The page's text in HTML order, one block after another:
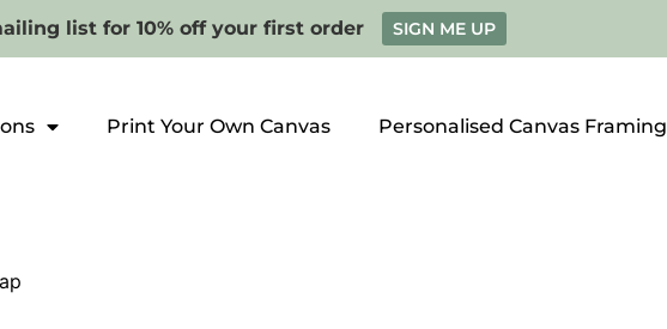
list for 10% off your first order SIGN ME UP
Print Your Own Canvas Personalised Canvas Framing